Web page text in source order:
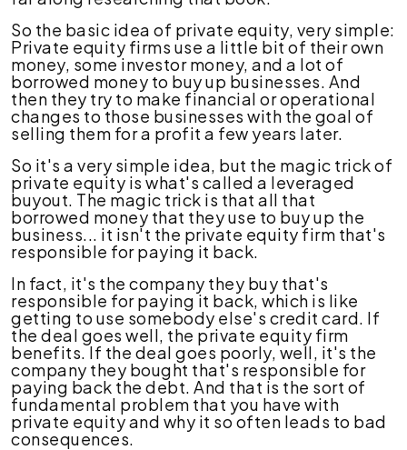
So the basic idea of private equity, very simple:
Private equity firms use a little bit of their own
money, some investor money, and a lot of
borrowed money to buy up businesses. And
then they try to make financial or operational
changes to those businesses with the goal of
selling them for a profit a few years later.
So it's a very simple idea, but the magic trick of
private equity is what's called a leveraged
buyout. The magic trick is that all that
borrowed money that they use to buy up the
business... it isn't the private equity firm that's
responsible for paying it back.
In fact, it's the company they buy that's
responsible for paying it back, which is like
getting to use somebody else's credit card. If
the deal goes well, the private equity firm
benefits. If the deal goes poorly, well, it's the
company they bought that's responsible for
paying back the debt. And that is the sort of
fundamental problem that you have with
private equity and why it so often leads to bad
consequences.